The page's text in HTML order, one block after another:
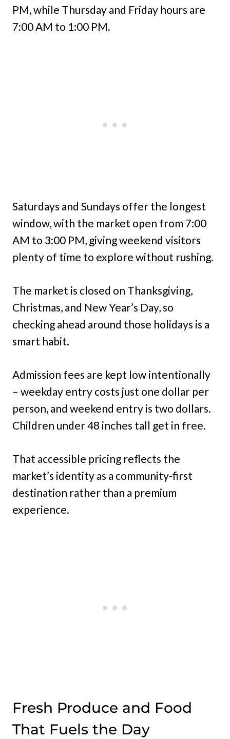
PM, while Thursday and Friday hours are
7:00 AM to 1:00 PM.
Saturdays and Sundays offer the longest
window, with the market open from 7:00
AM to 3:00 PM, giving weekend visitors
plenty of time to explore without rushing.
The market is closed on Thanksgiving,
Christmas, and New Year’s Day, so
checking ahead around those holidays is a
smart habit.
Admission fees are kept low intentionally
– weekday entry costs just one dollar per
person, and weekend entry is two dollars.
Children under 48 inches tall get in free.
That accessible pricing reflects the
market’s identity as a community-first
destination rather than a premium
experience.
Fresh Produce and Food
That Fuels the Day